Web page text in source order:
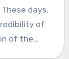
days,
of
of the…